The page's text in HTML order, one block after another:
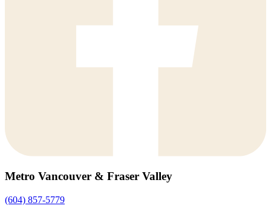
Metro Vancouver & Fraser Valley
(604) 857-5779